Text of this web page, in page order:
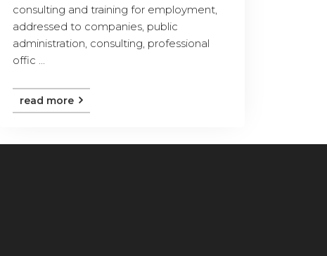
consulting and training for employment,
addressed to companies, public
administration, consulting, professional
offic ...
read more